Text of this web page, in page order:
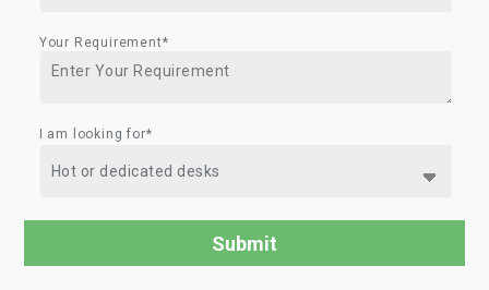
Your Requirement*
I am looking for*